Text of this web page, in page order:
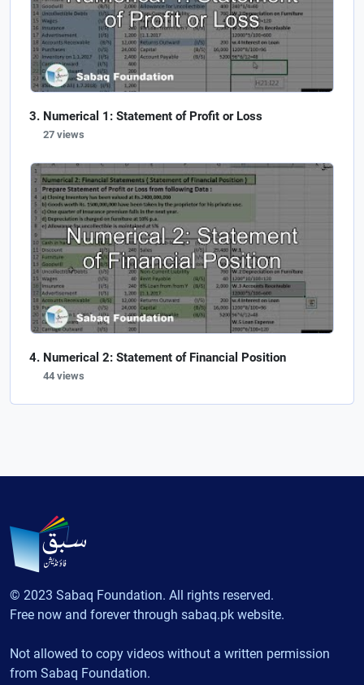
Numerical 1: Statement of Profit or Loss
27 views
Numerical 2: Statement of Financial Position
44 views
© 2023 Sabaq Foundation. All rights reserved.
Free now and forever through sabaq.pk website.
Not allowed to copy videos without a written permission
from Sabaq Foundation.